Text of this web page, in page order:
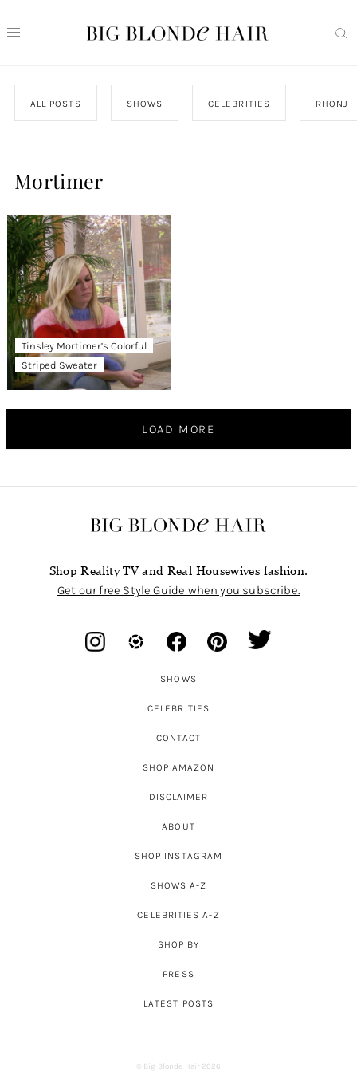
ALL POSTS SHOWS CELEBRITIES RHONJ
Mortimer
Tinsley Mortimer’s Colorful
Striped Sweater
LOAD MORE
Shop Reality TV and Real Housewives fashion.
Get our free Style Guide when you subscribe.
SHOWS
CELEBRITIES
CONTACT
SHOP AMAZON
DISCLAIMER
ABOUT
SHOP INSTAGRAM
SHOWS A-Z
CELEBRITIES A-Z
SHOP BY
PRESS
LATEST POSTS
© Big Blonde Hair 2026